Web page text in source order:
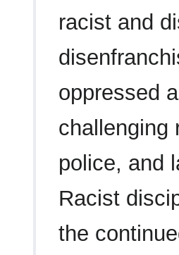
racist and
oppressed
challenging
police, and
Racist
the